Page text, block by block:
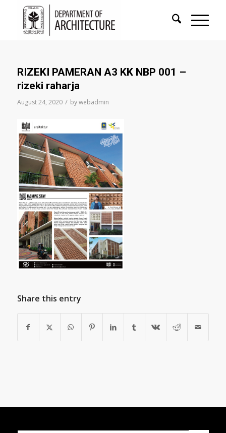
RIZEKI PAMERAN A3 KK NBP 001 –
rizeki raharja
August 24, 2020 / bywebadmin
Share this entry